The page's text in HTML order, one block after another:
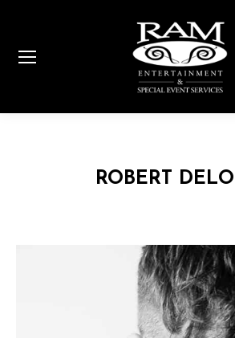
ROBERT